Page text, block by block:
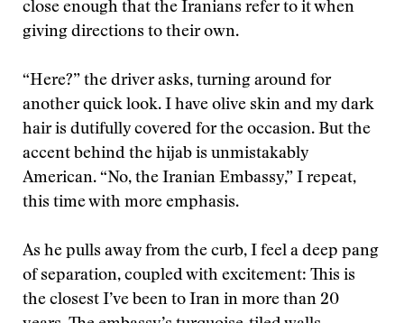
close enough that the Iranians refer to it when
giving directions to their own.
“Here?” the driver asks, turning around for
another quick look. I have olive skin and my dark
hair is dutifully covered for the occasion. But the
accent behind the hijab is unmistakably
American. “No, the Iranian Embassy,” I repeat,
this time with more emphasis.
As he pulls away from the curb, I feel a deep pang
of separation, coupled with excitement: This is
the closest I’ve been to Iran in more than 20